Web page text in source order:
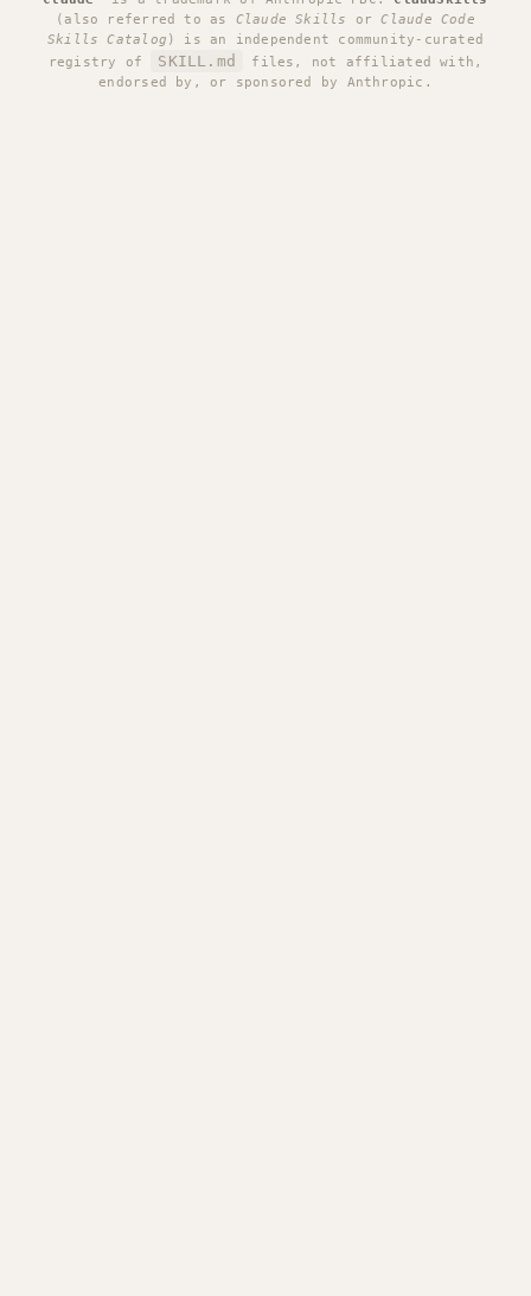
(also referred to as Claude Skills orClaude Code
Skills Catalog ) is an independent community-curated
registry of
SKILL.md
files, not affiliated with,
endorsed by, or sponsored by Anthropic.